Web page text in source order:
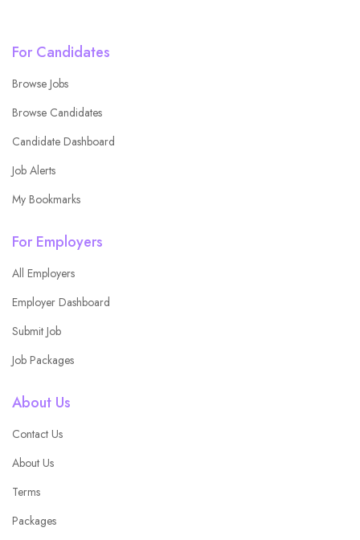
For Candidates
Browse Jobs
Browse Candidates
Candidate Dashboard
Job Alerts
My Bookmarks
For Employers
All Employers
Employer Dashboard
Submit Job
Job Packages
About Us
Contact Us
About Us
Terms
Packages